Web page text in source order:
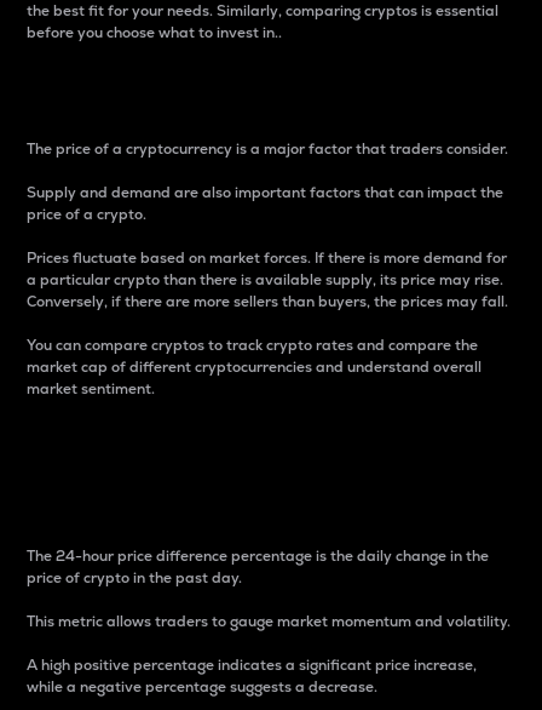
the best fit for your needs. Similarly, comparing cryptos is essential
before you choose what to invest in..
The price of a cryptocurrency is a major factor that traders consider.
Supply and demand are also important factors that can impact the
price of a crypto.
Prices fluctuate based on market forces. If there is more demand for
a particular crypto than there is available supply, its price may rise.
Conversely, if there are more sellers than buyers, the prices may fall.
You can compare cryptos to track crypto rates and compare the
market cap of different cryptocurrencies and understand overall
market sentiment.
The 24-hour price difference percentage is the daily change in the
price of crypto in the past day.
This metric allows traders to gauge market momentum and volatility.
A high positive percentage indicates a significant price increase,
while a negative percentage suggests a decrease.